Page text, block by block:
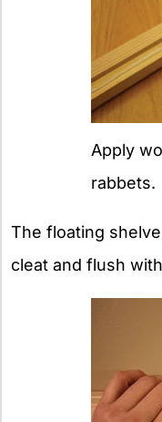
Apply
rabbets.
The floating
cleat and flush